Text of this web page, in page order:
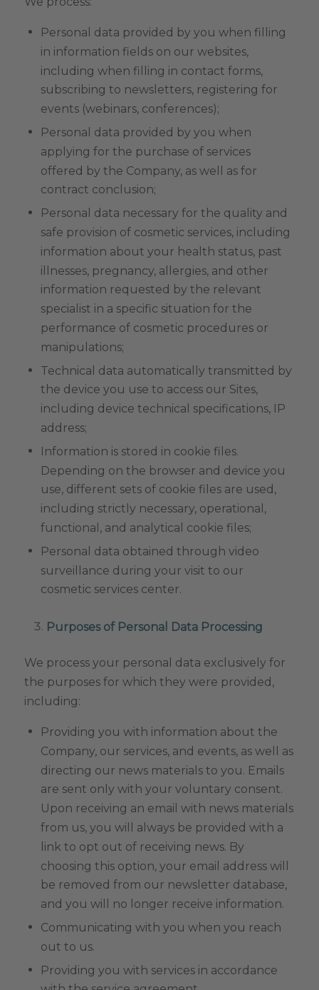
Personal data provided by you when filling
in information fields on our websites,
including when filling in contact forms,
subscribing to newsletters, registering for
events (webinars, conferences);
Personal data provided by you when
applying for the purchase of services
offered by the Company, as well as for
contract conclusion;
Personal data necessary for the quality and
safe provision of cosmetic services, including
information about your health status, past
illnesses, pregnancy, allergies, and other
information requested by the relevant
specialist in a specific situation for the
performance of cosmetic procedures or
manipulations;
Technical data automatically transmitted by
the device you use to access our Sites,
including device technical specifications, IP
address;
Information is stored in cookie files.
Depending on the browser and device you
use, different sets of cookie files are used,
including strictly necessary, operational,
functional, and analytical cookie files;
Personal data obtained through video
surveillance during your visit to our
cosmetic services center.
Purposes of Personal Data Processing
We process your personal data exclusively for
the purposes for which they were provided,
including:
Providing you with information about the
Company, our services, and events, as well as
directing our news materials to you. Emails
are sent only with your voluntary consent.
Upon receiving an email with news materials
from us, you will always be provided with a
link to opt out of receiving news. By
choosing this option, your email address will
be removed from our newsletter database,
and you will no longer receive information.
Communicating with you when you reach
out to us.
Providing you with services in accordance